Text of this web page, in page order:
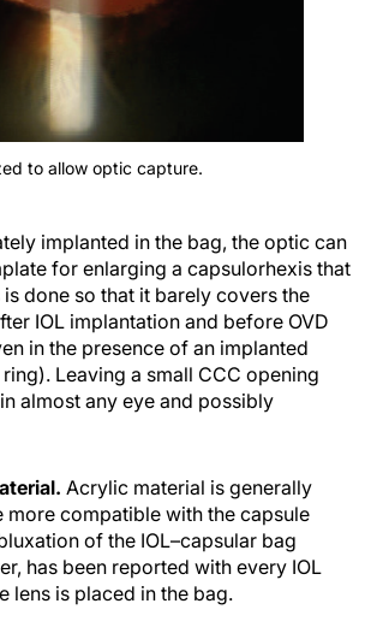
to allow optic capture.
implanted in the bag, the optic can
for enlarging a capsulorhexis that
done so that it barely covers the
IOL implantation and before OVD
in the presence of an implanted
Leaving a small CCC opening
almost any eye and possibly
Acrylic material is generally
more compatible with the capsule
of the IOL–capsular bag
has been reported with every IOL
lens is placed in the bag.